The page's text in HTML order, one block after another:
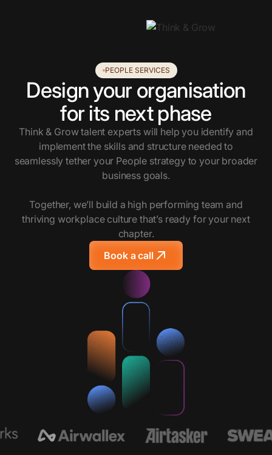
PEOPLE SERVICES
Design your organisation
for its next phase
Think & Grow talent experts will help you identify and
implement the skills and structure needed to
seamlessly tether your People strategy to your broader
business goals.
Together, we’ll build a high performing team and
thriving workplace culture that’s ready for your next
chapter.
Book a call